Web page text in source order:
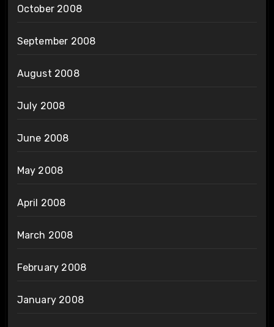
October 2008
September 2008
August 2008
July 2008
June 2008
May 2008
April 2008
March 2008
February 2008
January 2008